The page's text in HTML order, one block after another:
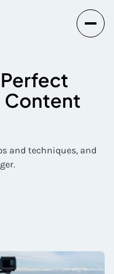
Content
and techniques, and